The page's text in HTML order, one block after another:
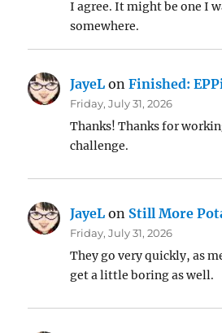
I agree. It might be one I
somewhere.
JayeL onFinished:
Friday, July 31, 2026
Thanks! Thanks for
challenge.
JayeL on Still More
Friday, July 31, 2026
They go very quickly, as
get a little boring as well.